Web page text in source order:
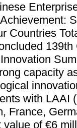
Countries
139th
capacity
with LAAI
France,
of €6